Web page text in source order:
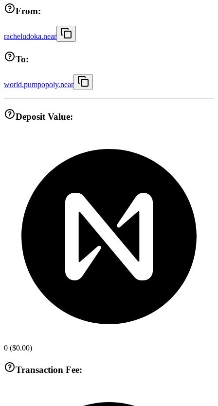
From:
racheludoka.near
To:
world.pumpopoly.near
Deposit Value:
0 ($0.00)
Transaction Fee: